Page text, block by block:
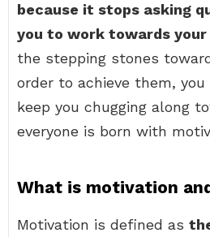
because it stops asking
you to work towards your
the stepping stones
order to achieve them,
keep you chugging along
everyone is born with
What is motivation
Motivation is defined as